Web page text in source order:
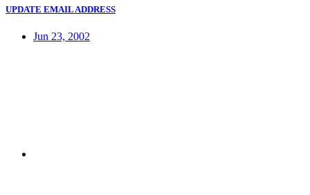
UPDATE EMAIL ADDRESS
Jun 23, 2002